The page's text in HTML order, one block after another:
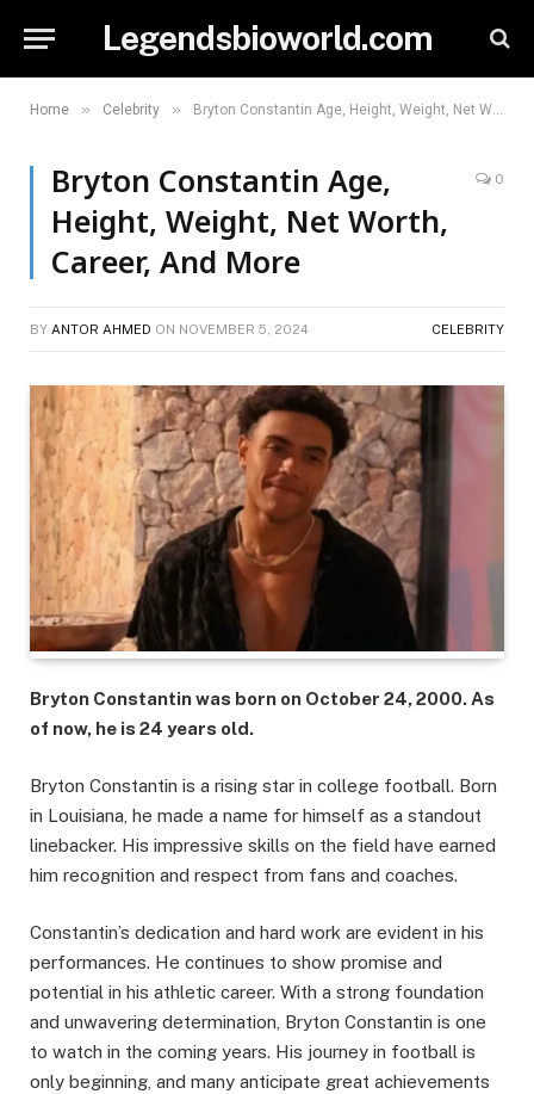
Legendsbioworld.com
Home » Celebrity » Bryton Constantin Age, Height, Weight, Net Worth, Career, And More
Bryton Constantin Age,
Height, Weight, Net Worth,
Career, And More
0
BY ANTOR AHMED ON NOVEMBER 5, 2024 CELEBRITY
Bryton Constantin was born on October 24, 2000. As
of now, he is 24 years old.
Bryton Constantin is a rising star in college football. Born
in Louisiana, he made a name for himself as a standout
linebacker. His impressive skills on the field have earned
him recognition and respect from fans and coaches.
Constantin’s dedication and hard work are evident in his
performances. He continues to show promise and
potential in his athletic career. With a strong foundation
and unwavering determination, Bryton Constantin is one
to watch in the coming years. His journey in football is
only beginning, and many anticipate great achievements